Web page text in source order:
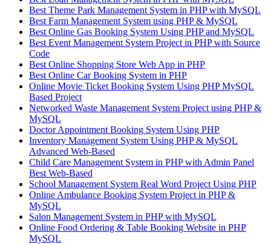
Best Theme Park Management System in PHP with MySQL
Best Farm Management System using PHP & MySQL
Best Online Gas Booking System Using PHP and MySQL
Best Event Management System Project in PHP with Source
Code
Best Online Shopping Store Web App in PHP
Best Online Car Booking System in PHP
Online Movie Ticket Booking System Using PHP MySQL
Based Project
Networked Waste Management System Project using PHP &
MySQL
Doctor Appointment Booking System Using PHP
Inventory Management System Using PHP & MySQL
Advanced Web-Based
Child Care Management System in PHP with Admin Panel
Best Web-Based
School Management System Real Word Project Using PHP
Online Ambulance Booking System Project in PHP &
MySQL
Salon Management System in PHP with MySQL
Online Food Ordering & Table Booking Website in PHP
MySQL